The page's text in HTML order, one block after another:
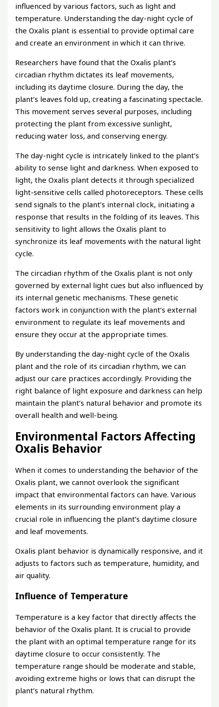
influenced by various factors, such as light and
temperature. Understanding the day-night cycle of
the Oxalis plant is essential to provide optimal care
and create an environment in which it can thrive.
Researchers have found that the Oxalis plant’s
circadian rhythm dictates its leaf movements,
including its daytime closure. During the day, the
plant’s leaves fold up, creating a fascinating spectacle.
This movement serves several purposes, including
protecting the plant from excessive sunlight,
reducing water loss, and conserving energy.
The day-night cycle is intricately linked to the plant’s
ability to sense light and darkness. When exposed to
light, the Oxalis plant detects it through specialized
light-sensitive cells called photoreceptors. These cells
send signals to the plant’s internal clock, initiating a
response that results in the folding of its leaves. This
sensitivity to light allows the Oxalis plant to
synchronize its leaf movements with the natural light
cycle.
The circadian rhythm of the Oxalis plant is not only
governed by external light cues but also influenced by
its internal genetic mechanisms. These genetic
factors work in conjunction with the plant’s external
environment to regulate its leaf movements and
ensure they occur at the appropriate times.
By understanding the day-night cycle of the Oxalis
plant and the role of its circadian rhythm, we can
adjust our care practices accordingly. Providing the
right balance of light exposure and darkness can help
maintain the plant’s natural behavior and promote its
overall health and well-being.
Environmental Factors Affecting
Oxalis Behavior
When it comes to understanding the behavior of the
Oxalis plant, we cannot overlook the significant
impact that environmental factors can have. Various
elements in its surrounding environment play a
crucial role in influencing the plant’s daytime closure
and leaf movements.
Oxalis plant behavior is dynamically responsive, and it
adjusts to factors such as temperature, humidity, and
air quality.
Influence of Temperature
Temperature is a key factor that directly affects the
behavior of the Oxalis plant. It is crucial to provide
the plant with an optimal temperature range for its
daytime closure to occur consistently. The
temperature range should be moderate and stable,
avoiding extreme highs or lows that can disrupt the
plant’s natural rhythm.